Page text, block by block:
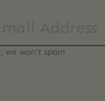
we won’t spam